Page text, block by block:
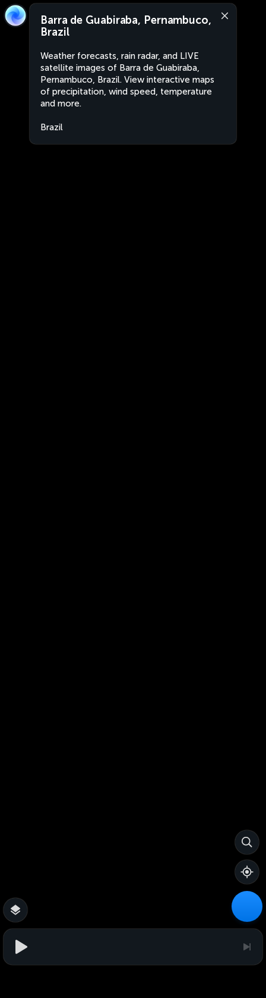
Barra de Guabiraba, Pernambuco,
Brazil
Weather forecasts, rain radar, and LIVE
satellite images of Barra de Guabiraba,
Pernambuco, Brazil. View interactive maps
of precipitation, wind speed, temperature
and more.
Brazil